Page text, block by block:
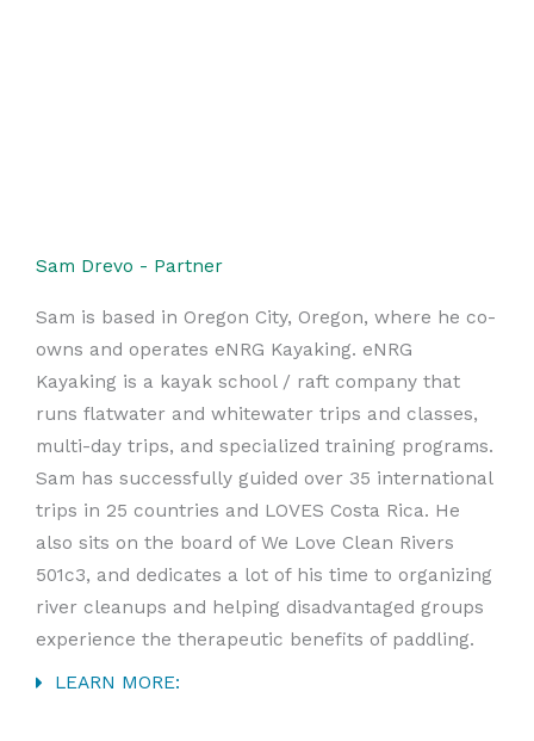
Sam Drevo - Partner
Sam is based in Oregon City, Oregon, where he co-
owns and operates eNRG Kayaking. eNRG
Kayaking is a kayak school / raft company that
runs flatwater and whitewater trips and classes,
multi-day trips, and specialized training programs.
Sam has successfully guided over 35 international
trips in 25 countries and LOVES Costa Rica. He
also sits on the board of We Love Clean Rivers
501c3, and dedicates a lot of his time to organizing
river cleanups and helping disadvantaged groups
experience the therapeutic benefits of paddling.
LEARN MORE: